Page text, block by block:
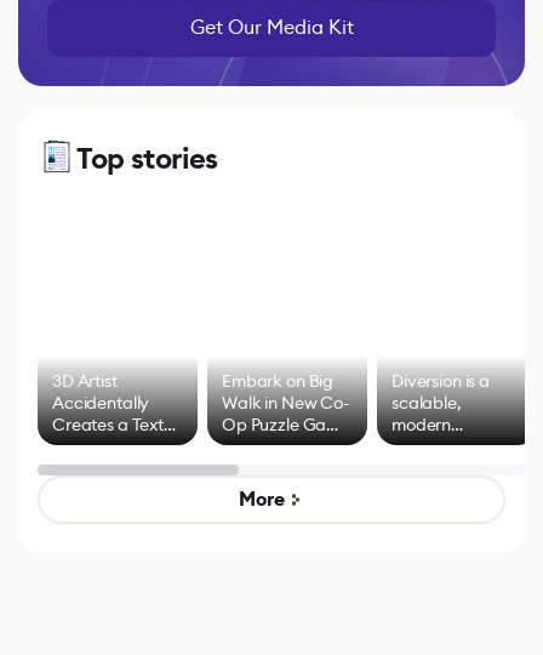
Get Our Media Kit
Top stories
3D Artist
Accidentally
Creates a Text
Effect System
Embark on Big
Walk in New Co-
Op Puzzle Game
by Developers of
Untitled Goose
Game
Diversion is a
scalable,
modern
alternative to
control options
More